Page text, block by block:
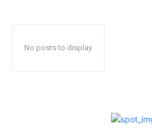
No posts to display